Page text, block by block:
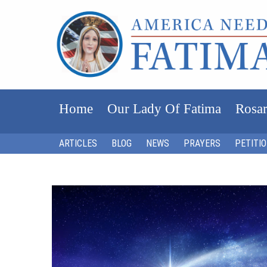
Home Our Lady Of Fatima
ARTICLES BLOG NEWS PRAYERS